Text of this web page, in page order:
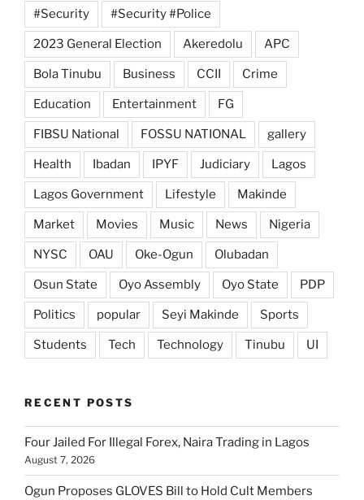
#Security #Security #Police
2023 General Election Akeredolu APC
Bola Tinubu Business CCII Crime
Education Entertainment FG
FIBSU National FOSSU NATIONAL gallery
Health Ibadan IPYF Judiciary Lagos
Lagos Government Lifestyle Makinde
Market Movies Music News Nigeria
NYSC OAU Oke-Ogun Olubadan
Osun State Oyo Assembly Oyo State PDP
Politics popular Seyi Makinde Sports
Students Tech Technology Tinubu UI
RECENT POSTS
Four Jailed For Illegal Forex, Naira Trading in Lagos
August 7, 2026
Ogun Proposes GLOVES Bill to Hold Cult Members